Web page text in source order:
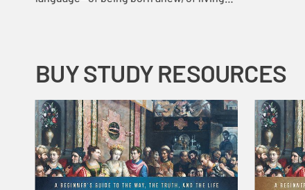
BUY STUDY RESOURCES